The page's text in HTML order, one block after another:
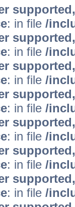
: in file /
: in file /
: in file /
: in file /
: in file /
: in file /
: in file /